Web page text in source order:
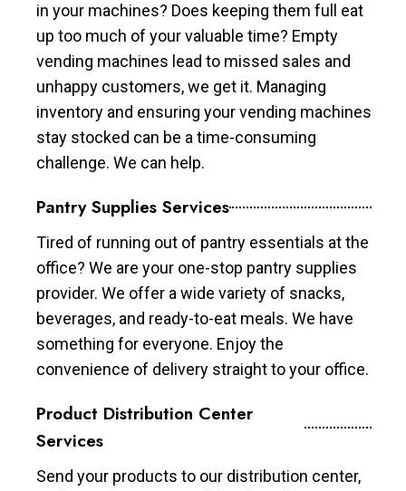
in your machines? Does keeping them full eat
up too much of your valuable time? Empty
vending machines lead to missed sales and
unhappy customers, we get it. Managing
inventory and ensuring your vending machines
stay stocked can be a time-consuming
challenge. We can help.
Pantry Supplies Services
Tired of running out of pantry essentials at the
office? We are your one-stop pantry supplies
provider. We offer a wide variety of snacks,
beverages, and ready-to-eat meals. We have
something for everyone. Enjoy the
convenience of delivery straight to your office.
Product Distribution Center
Services
Send your products to our distribution center,